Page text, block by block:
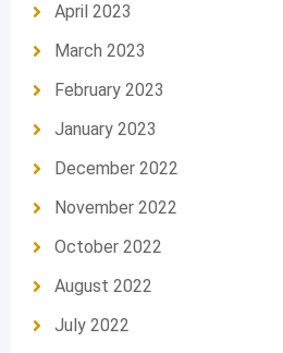
April 2023
March 2023
February 2023
January 2023
December 2022
November 2022
October 2022
August 2022
July 2022